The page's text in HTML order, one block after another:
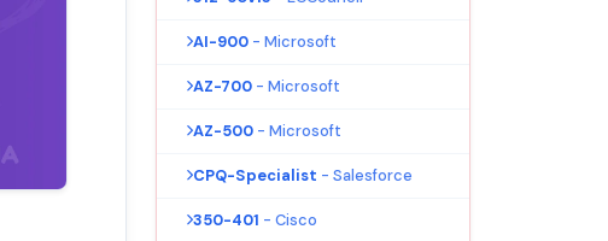
AI-900 - Microsoft
AZ-700 - Microsoft
AZ-500 - Microsoft
CPQ-Specialist - Salesforce
350-401 - Cisco